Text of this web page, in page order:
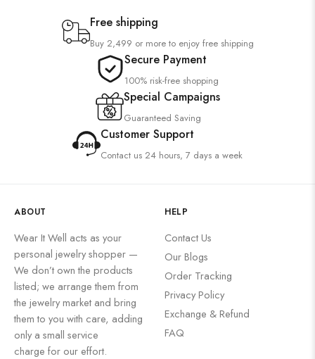
Free shipping
Buy 2,499 or more to enjoy free shipping
Secure Payment
100% risk-free shopping
Special Campaigns
Guaranteed Saving
Customer Support
Contact us 24 hours, 7 days a week
ABOUT
Wear It Well acts as your
personal jewelry shopper —
We don’t own the products
listed; we arrange them from
the jewelry market and bring
them to you with care, adding
only a small service
charge for our effort.
HELP
Contact Us
Our Blogs
Order Tracking
Privacy Policy
Exchange & Refund
FAQ